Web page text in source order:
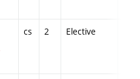
cs 2 Elective